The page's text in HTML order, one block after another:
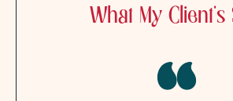
What My